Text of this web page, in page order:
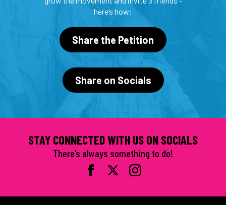
here’s how:
Share the Petition
Share on Socials
STAY CONNECTED WITH US ON SOCIALS
There’s always something to do!